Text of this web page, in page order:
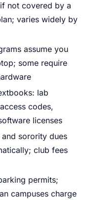
not covered by a
varies widely by
assume you
some require
lab
codes,
licenses
and sorority dues
club fees
permits;
campuses charge